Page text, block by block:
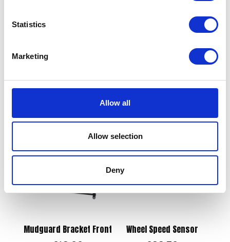
Statistics
Marketing
Allow all
Allow selection
Deny
Blue
Add to basket
Mudguard Bracket Front Wheel Speed Sensor